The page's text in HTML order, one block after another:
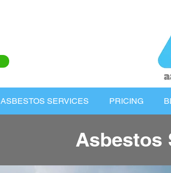
ASBESTOS SERVICES PRICING
Asbestos